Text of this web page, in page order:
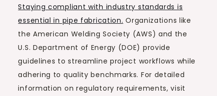
Staying compliant with industry standards is
essential in pipe fabrication. Organizations like
the American Welding Society (AWS) and the
U.S. Department of Energy (DOE) provide
guidelines to streamline project workflows while
adhering to quality benchmarks. For detailed
information on regulatory requirements, visit